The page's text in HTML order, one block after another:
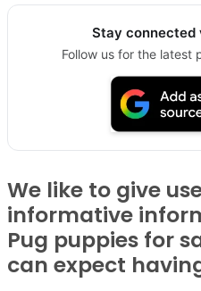
Stay connected
Follow us for the latest
We like to give
informative
Pug puppies for
can expect